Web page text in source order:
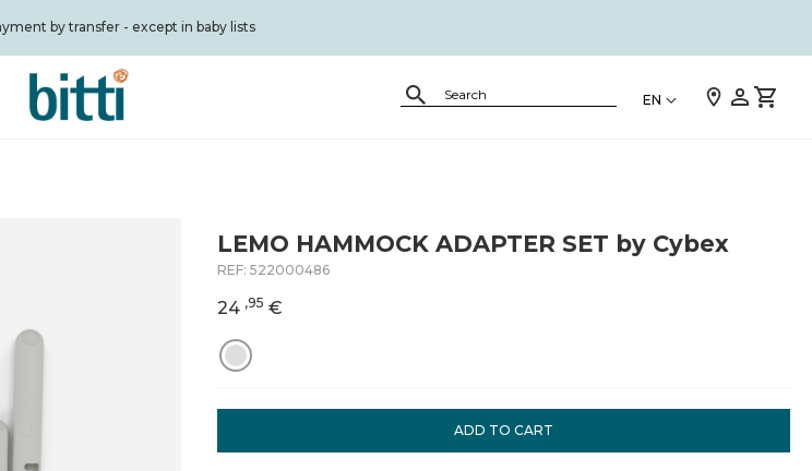
by transfer - except in baby lists
EN
LEMO HAMMOCK ADAPTER SET by Cybex
REF: 522000486
24 ,95 €
ADD TO CART